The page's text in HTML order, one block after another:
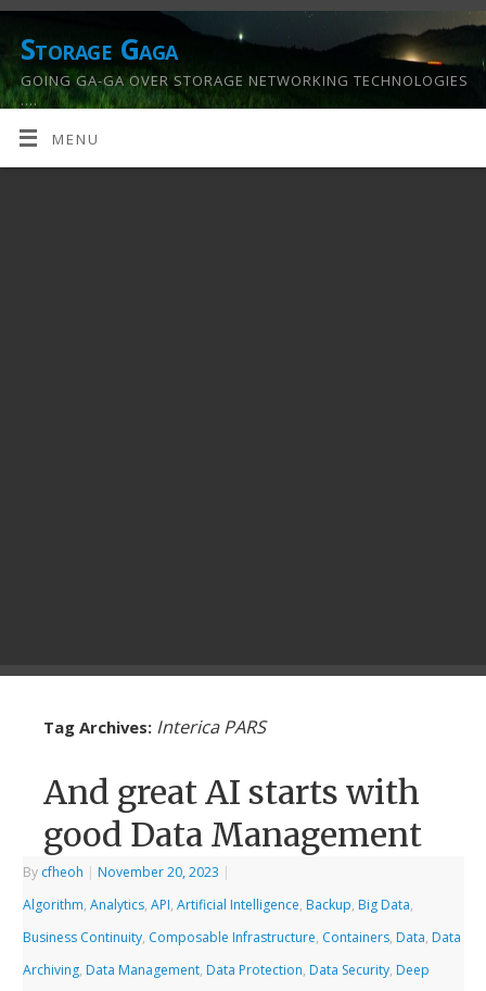
Storage Gaga
GOING GA-GA OVER STORAGE NETWORKING TECHNOLOGIES
….
MENU
Tag Archives: Interica PARS
And great AI starts with
good Data Management
By cfheoh | November 20, 2023 |
Algorithm,Analytics,API,Artificial Intelligence, Backup, Big Data,
Business Continuity, Composable Infrastructure, Containers, Data, Data
Archiving, Data Management, Data Protection, Data Security, Deep